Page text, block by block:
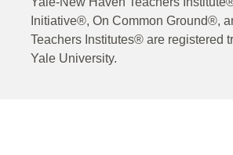
Initiative®, On Common Ground®,
Teachers Institutes® are registered
Yale University.